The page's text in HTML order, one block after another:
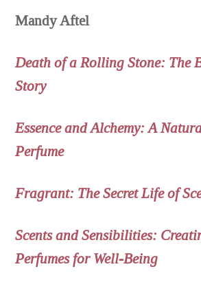
Mandy Aftel
Death of a Rolling Stone: The
Story
Essence and Alchemy: A
Perfume
Fragrant: The Secret Life of
Scents and Sensibilities:
Perfumes for Well-Being